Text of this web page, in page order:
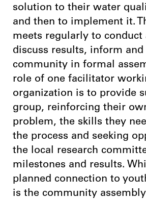
solution to their water
and then to implement it.
meets regularly to conduct
discuss results, inform and
community in formal
role of one facilitator
organization is to provide
group, reinforcing their
problem, the skills they
the process and seeking
the local research
milestones and results.
planned connection to
is the community